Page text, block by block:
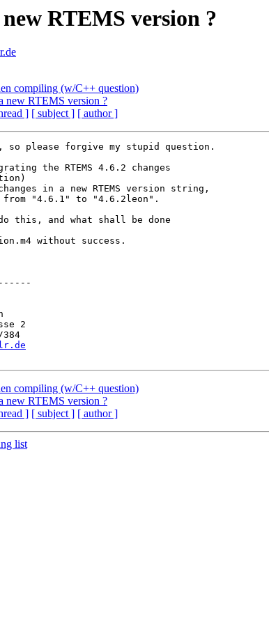
RTEMS version ?
compiling (w/C++ question)
new RTEMS version ?
] [ subject ] [ author ]
please forgive my stupid question.
the RTEMS 4.6.2 changes
in a new RTEMS version string,
from "4.6.1" to "4.6.2leon".
this, and what shall be done
without success.
2
compiling (w/C++ question)
new RTEMS version ?
] [ subject ] [ author ]
list